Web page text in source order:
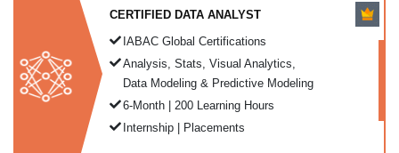
CERTIFIED DATA ANALYST
IABAC Global Certifications
Analysis, Stats, Visual Analytics,
Data Modeling & Predictive Modeling
6-Month | 200 Learning Hours
Internship | Placements